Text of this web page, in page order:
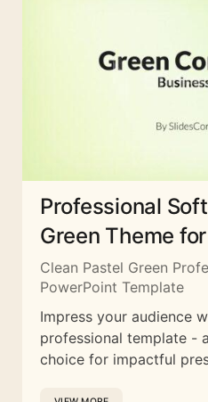
Professional
Green Theme
Clean Pastel Green
PowerPoint Template
Impress your audience
professional template -
choice for impactful